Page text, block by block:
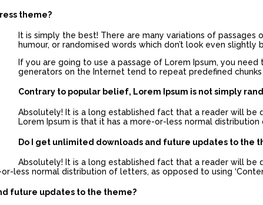
theme?
It is simply the best! There are many variations of
humour, or randomised words which don’t look even slightly
If you are going to use a passage of Lorem Ipsum, you
generators on the Internet tend to repeat predefined
Contrary to popular belief, Lorem Ipsum is not simply
Absolutely! It is a long established fact that a reader will
Lorem Ipsum is that it has a more-or-less normal
Do I get unlimited downloads and future updates to the
Absolutely! It is a long established fact that a reader will
less normal distribution of letters, as opposed to using
future updates to the theme?